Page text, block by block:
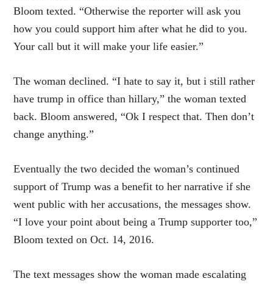
Bloom texted. “Otherwise the reporter will ask you
how you could support him after what he did to you.
Your call but it will make your life easier.”
The woman declined. “I hate to say it, but i still rather
have trump in office than hillary,” the woman texted
back. Bloom answered, “Ok I respect that. Then don’t
change anything.”
Eventually the two decided the woman’s continued
support of Trump was a benefit to her narrative if she
went public with her accusations, the messages show.
“I love your point about being a Trump supporter too,”
Bloom texted on Oct. 14, 2016.
The text messages show the woman made escalating